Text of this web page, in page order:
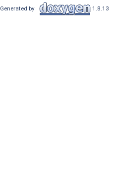
Generated by 1.8.13